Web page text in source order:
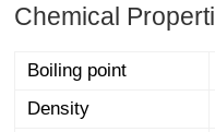
Chemical
Boiling point
Density